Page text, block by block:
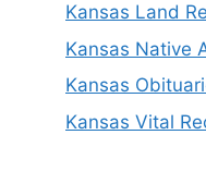
Kansas Land
Kansas Native
Kansas
Kansas Vital